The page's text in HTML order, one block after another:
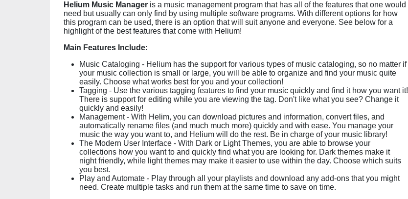
Helium Music Manager is a music management program that has all of the features that one would
need but usually can only find by using multiple software programs. With different options for how
this program can be used, there is an option that will suit anyone and everyone. See below for a
highlight of the best features that come with Helium!
Main Features Include:
Music Cataloging - Helium has the support for various types of music cataloging, so no matter if
your music collection is small or large, you will be able to organize and find your music quite
easily. Choose what works best for you and your collection!
Tagging - Use the various tagging features to find your music quickly and find it how you want it!
There is support for editing while you are viewing the tag. Don't like what you see? Change it
quickly and easily!
Management - With Helim, you can download pictures and information, convert files, and
automatically rename files (and much much more) quickly and with ease. You manage your
music the way you want to, and Helium will do the rest. Be in charge of your music library!
The Modern User Interface - With Dark or Light Themes, you are able to browse your
collections how you want to and quickly find what you are looking for. Dark themes make it
night friendly, while light themes may make it easier to use within the day. Choose which suits
you best.
Play and Automate - Play through all your playlists and download any add-ons that you might
need. Create multiple tasks and run them at the same time to save on time.